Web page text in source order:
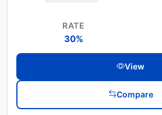
RATE
30%
View
Compare